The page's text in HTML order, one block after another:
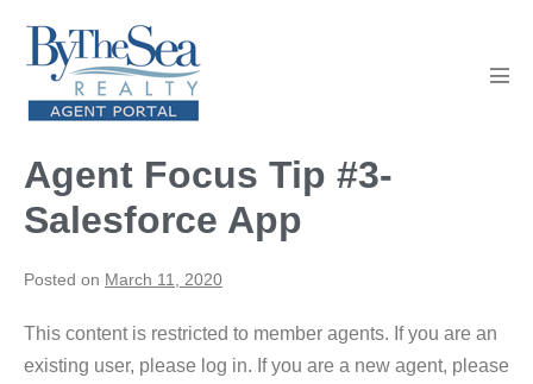
content
Agent Focus Tip #3-
Salesforce App
Posted on March 11, 2020
This content is restricted to member agents. If you are an
existing user, please log in. If you are a new agent, please